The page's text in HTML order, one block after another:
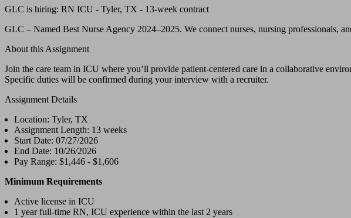
GLC is hiring: RN ICU - Tyler, TX - 13-week contract
GLC – Named Best Nurse Agency 2024–2025. We connect nurses, nursing professionals,
About this Assignment
Join the care team in ICU where you’ll provide patient-centered care in a collaborative
Specific duties will be confirmed during your interview with a recruiter.
Assignment Details
Location: Tyler, TX
Assignment Length: 13 weeks
Start Date: 07/27/2026
End Date: 10/26/2026
Pay Range: $1,446 - $1,606
Minimum Requirements
Active license in ICU
1 year full-time RN, ICU experience within the last 2 years